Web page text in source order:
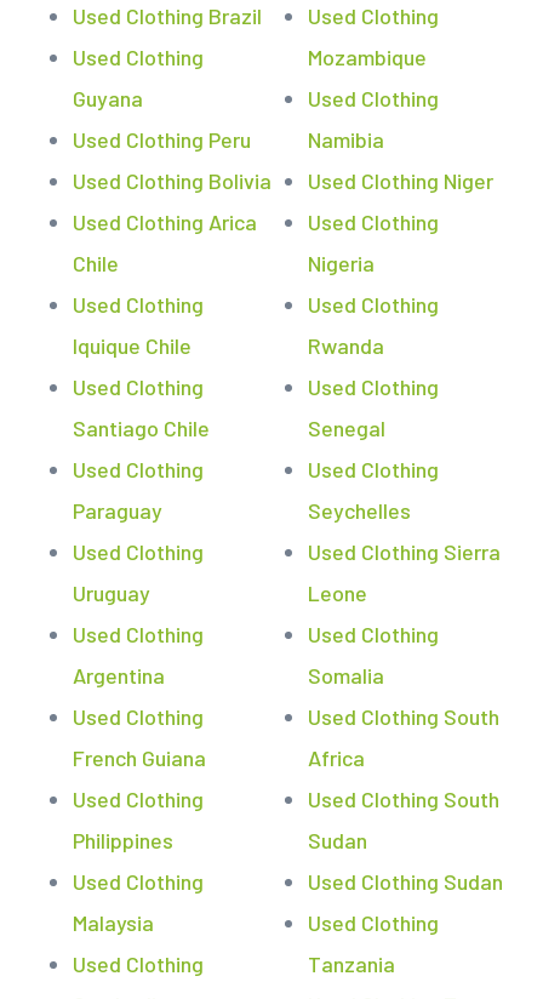
Used Clothing Brazil
Used Clothing
Guyana
Used Clothing Peru
Used Clothing Bolivia
Used Clothing Arica
Chile
Used Clothing
Iquique Chile
Used Clothing
Santiago Chile
Used Clothing
Paraguay
Used Clothing
Uruguay
Used Clothing
Argentina
Used Clothing
French Guiana
Used Clothing
Philippines
Used Clothing
Malaysia
Used Clothing
Used Clothing
Mozambique
Used Clothing
Namibia
Used Clothing Niger
Used Clothing
Nigeria
Used Clothing
Rwanda
Used Clothing
Senegal
Used Clothing
Seychelles
Used Clothing Sierra
Leone
Used Clothing
Somalia
Used Clothing South
Africa
Used Clothing South
Sudan
Used Clothing Sudan
Used Clothing
Tanzania